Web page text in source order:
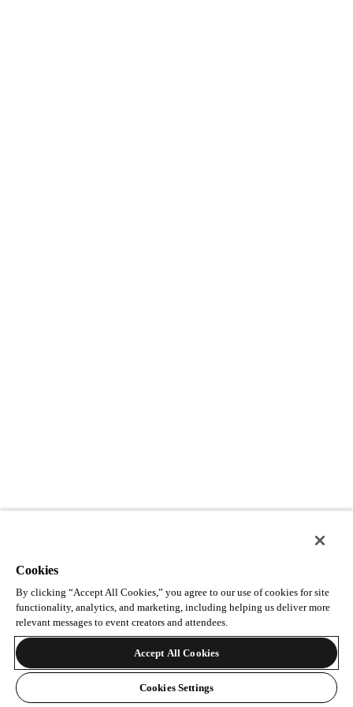
Cookies
By clicking “Accept All Cookies,” you agree to our use of cookies for site
functionality, analytics, and marketing, including helping us deliver more
relevant messages to event creators and attendees.
Accept All Cookies
Cookies Settings